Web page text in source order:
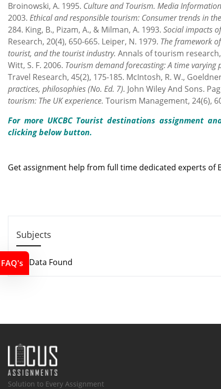
Broinowski, A. 1995. Culture and Tourism. Media
2003. Ethical and responsible tourism: Consumer trends in
284. King, B., Pizam, A., & Milman, A. 1993. Social impacts
Research, 20(4), 650-665. Leiper, N. 1979. The framework
tourist, and the tourist industry. Annals of tourism research,
Witt, S. F. 2006. Tourism demand forecasting: A time
Travel Research, 45(2), 175-185. McIntosh, R. W.,
practices, philosophies(No. Ed. 7). John Wiley And Sons.
tourism: The UK experience. Tourism Management, 24(6),
For more UKCBC Tourist destinations assignment
clicking below button.
Get assignment help from full time dedicated experts of
Subjects
No Data Found
Solution to Every Assignment
FAQ's